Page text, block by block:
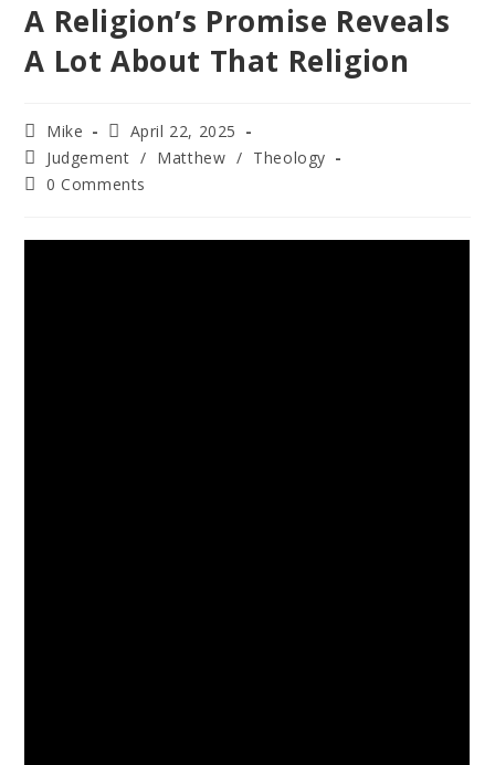
A Religion’s Promise Reveals
A Lot About That Religion
Mike
April 22, 2025
Judgement / Matthew / Theology
0 Comments